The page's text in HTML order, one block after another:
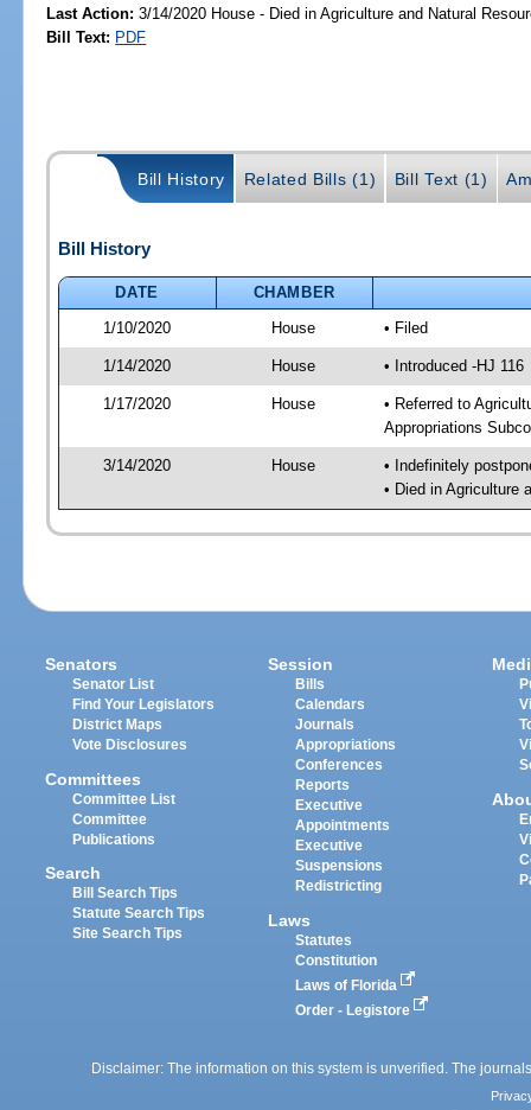
Last Action: 3/14/2020 House - Died in Agriculture and Natural
Bill Text: PDF
Bill History Related Bills (1) Bill Text (1)
Bill History
DATE
CHAMBER
1/10/2020
House • Filed
1/14/2020 House • Introduced -HJ 116
1/17/2020 House
• Referred to
Appropriations
3/14/2020 House
• Indefinitely
• Died in Agriculture
Senators
Senator List
Find Your Legislators
District Maps
Vote Disclosures
Committees
Committee List
Committee
Publications
Search
Bill Search Tips
Statute Search Tips
Site Search Tips
Session
Bills
Calendars
Journals
Appropriations
Conferences
Reports
Executive
Appointments
Executive
Suspensions
Redistricting
Laws
Statutes
Constitution
Laws of Florida
Order - Legistore
Disclaimer: The information on this system is unverified. The